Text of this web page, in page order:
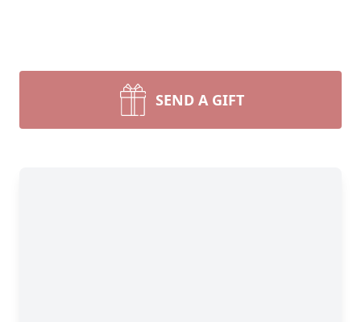
SEND A GIFT